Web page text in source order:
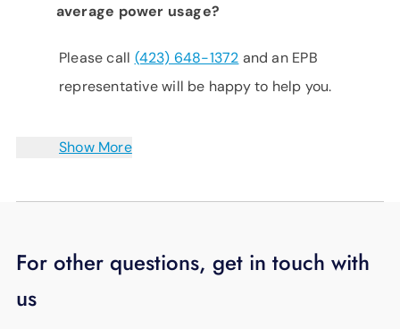
average power usage?
Please call (423) 648-1372 and an EPB
representative will be happy to help you.
Show More
For other questions, get in touch with
us